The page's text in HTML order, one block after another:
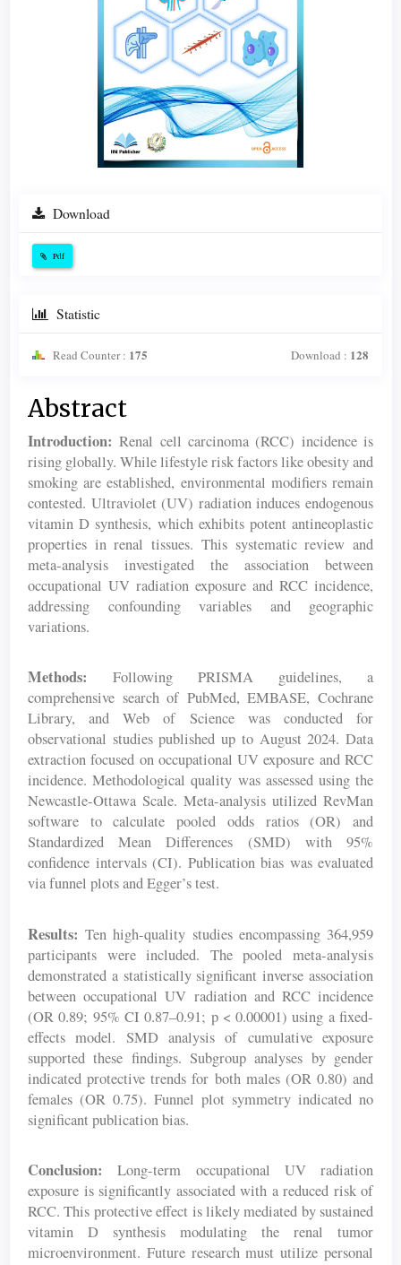
Download
Pdf
Statistic
Read Counter : 175 Download : 128
Main
Article
Content
Abstract
Introduction: Renal cell carcinoma (RCC) incidence is
rising globally. While lifestyle risk factors like obesity and
smoking are established, environmental modifiers remain
contested. Ultraviolet (UV) radiation induces endogenous
vitamin D synthesis, which exhibits potent antineoplastic
properties in renal tissues. This systematic review and
meta-analysis investigated the association between
occupational UV radiation exposure and RCC incidence,
addressing confounding variables and geographic
variations.
Methods: Following PRISMA guidelines, a
comprehensive search of PubMed, EMBASE, Cochrane
Library, and Web of Science was conducted for
observational studies published up to August 2024. Data
extraction focused on occupational UV exposure and RCC
incidence. Methodological quality was assessed using the
Newcastle-Ottawa Scale. Meta-analysis utilized RevMan
software to calculate pooled odds ratios (OR) and
Standardized Mean Differences (SMD) with 95%
confidence intervals (CI). Publication bias was evaluated
via funnel plots and Egger’s test.
Results: Ten high-quality studies encompassing 364,959
participants were included. The pooled meta-analysis
demonstrated a statistically significant inverse association
between occupational UV radiation and RCC incidence
(OR 0.89; 95% CI 0.87–0.91; p < 0.00001) using a fixed-
effects model. SMD analysis of cumulative exposure
supported these findings. Subgroup analyses by gender
indicated protective trends for both males (OR 0.80) and
females (OR 0.75). Funnel plot symmetry indicated no
significant publication bias.
Conclusion: Long-term occupational UV radiation
exposure is significantly associated with a reduced risk of
RCC. This protective effect is likely mediated by sustained
vitamin D synthesis modulating the renal tumor
microenvironment. Future research must utilize personal